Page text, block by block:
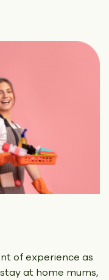
of experience as
at home mums,